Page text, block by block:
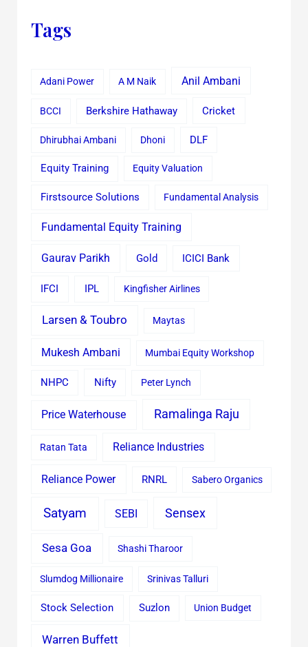
Tags
Adani Power A M Naik Anil Ambani
BCCI Berkshire Hathaway Cricket
Dhirubhai Ambani Dhoni DLF
Equity Training Equity Valuation
Firstsource Solutions Fundamental Analysis
Fundamental Equity Training
Gaurav Parikh Gold ICICI Bank
IFCI IPL Kingfisher Airlines
Larsen & Toubro Maytas
Mukesh Ambani Mumbai Equity Workshop
NHPC Nifty Peter Lynch
Price Waterhouse Ramalinga Raju
Ratan Tata Reliance Industries
Reliance Power RNRL Sabero Organics
Satyam SEBI Sensex
Sesa Goa Shashi Tharoor
Slumdog Millionaire Srinivas Talluri
Stock Selection Suzlon Union Budget
Warren Buffett